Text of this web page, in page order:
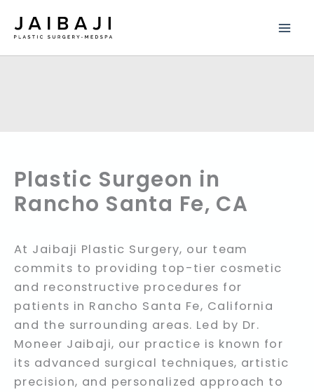
Plastic Surgeon in
Rancho Santa Fe, CA
At Jaibaji Plastic Surgery, our team
commits to providing top-tier cosmetic
and reconstructive procedures for
patients in Rancho Santa Fe, California
and the surrounding areas. Led by Dr.
Moneer Jaibaji, our practice is known for
its advanced surgical techniques, artistic
precision, and personalized approach to